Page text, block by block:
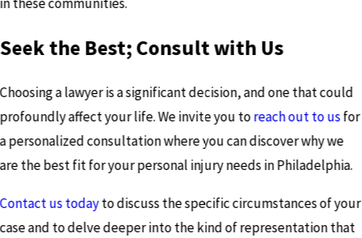
Seek the Best; Consult with Us
Choosing a lawyer is a significant decision, and one that could
profoundly affect your life. We invite you toreach out to usfor
a personalized consultation where you can discover why we
are the best fit for your personal injury needs in Philadelphia.
Contact us todayto discuss the specific circumstances of your
case and to delve deeper into the kind of representation that